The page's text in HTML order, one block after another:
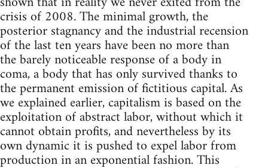
crisis of 2008. The minimal growth, the
posterior stagnancy and the industrial recension
of the last ten years have been no more than
the barely noticeable response of a body in
coma, a body that has only survived thanks to
the permanent emission of fictitious capital. As
we explained earlier, capitalism is based on the
exploitation of abstract labor, without which it
cannot obtain profits, and nevertheless by its
own dynamic it is pushed to expel labor from
production in an exponential fashion. This